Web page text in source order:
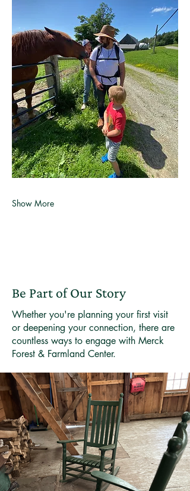
Show More
Be Part of Our Story
Whether you're planning your first visit
or deepening your connection, there are
countless ways to engage with Merck
Forest & Farmland Center.